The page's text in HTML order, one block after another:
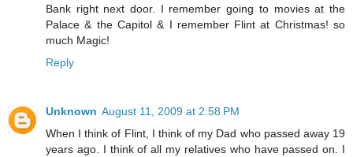
Bank right next door. I remember going to movies at the
Palace & the Capitol & I remember Flint at Christmas! so
much Magic!
Reply
Unknown August 11, 2009 at 2:58 PM
When I think of Flint, I think of my Dad who passed away 19
years ago. I think of all my relatives who have passed on. I